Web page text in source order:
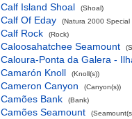
Calf Island Shoal
(Shoal)
Calf Of Eday (Natura 2000 Special
Calf Rock (Rock)
Caloosahatchee Seamount
Caloura-Ponta da Galera -
Camarón Knoll
(Knoll(s))
Cameron Canyon (Canyon(s))
Camões Bank (Bank)
Camões Seamount